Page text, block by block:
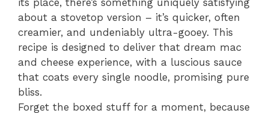
its place, there’s something uniquely satisfying
about a stovetop version – it’s quicker, often
creamier, and undeniably ultra-gooey. This
recipe is designed to deliver that dream mac
and cheese experience, with a luscious sauce
that coats every single noodle, promising pure
bliss.
Forget the boxed stuff for a moment, because